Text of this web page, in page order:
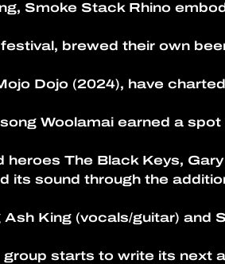
Smoke Stack Rhino
festival, brewed their own
Dojo (2024), have
Woolamai earned a
The Black Keys,
its sound through the
Ash King (vocals/guitar) and
starts to write its next